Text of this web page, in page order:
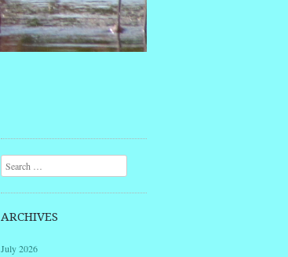
Search
ARCHIVES
July 2026